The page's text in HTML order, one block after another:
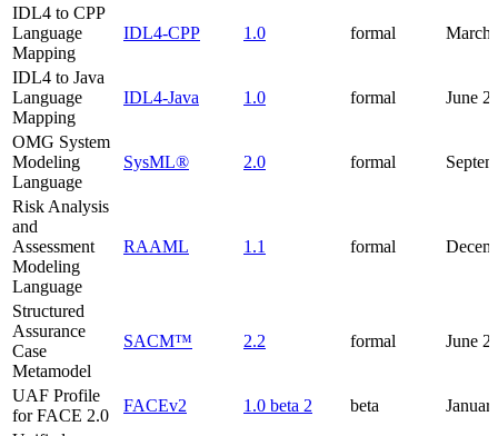
IDL4 to CPP
Language
Mapping
IDL4-CPP 1.0 formal March
IDL4 to Java
Language
Mapping
IDL4-Java 1.0 formal June
OMG System
Modeling
Language
SysML® 2.0 formal
Risk Analysis
and
Assessment
Modeling
Language
RAAML 1.1 formal
Structured
Assurance
Case
Metamodel
SACM™ 2.2 formal June
UAF Profile
for FACE 2.0
FACEv2 1.0 beta 2 beta